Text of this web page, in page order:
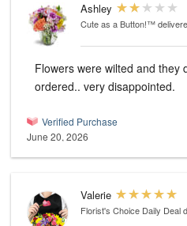
Ashley
Cute as a Button!™
Flowers were wilted and they
ordered.. very disappointed.
Verified Purchase
June 20, 2026
Valerie
Florist's Choice Daily Deal